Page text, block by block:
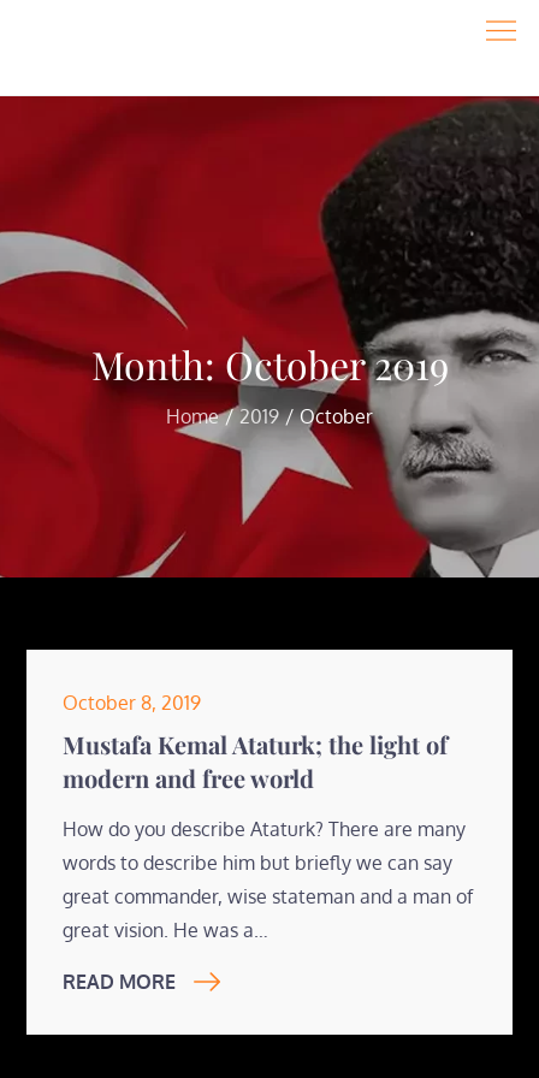
Month:October 2019
Home 2019 October
Posted
on
October 8, 2019
Mustafa Kemal Ataturk; the light of
modern and free world
How do you describe Ataturk? There are many
words to describe him but briefly we can say
great commander, wise stateman and a man of
great vision. He was a…
READ MORE